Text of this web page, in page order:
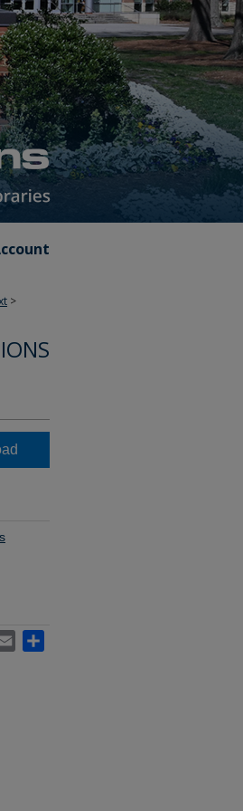
>
Email